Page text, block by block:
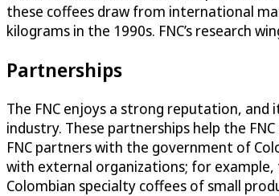
these coffees draw from international
kilograms in the 1990s. FNC’s research
Partnerships
The FNC enjoys a strong reputation,
industry. These partnerships help the
FNC partners with the government of
with external organizations; for
Colombian specialty coffees of small